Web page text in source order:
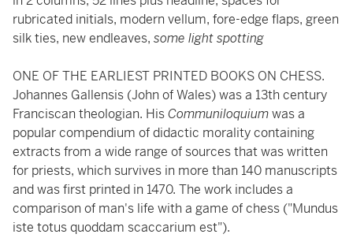
rubricated initials, modern vellum, fore-edge flaps, green
silk ties, new endleaves, some light spotting
ONE OF THE EARLIEST PRINTED BOOKS ON CHESS.
Johannes Gallensis (John of Wales) was a 13th century
Franciscan theologian. HisCommuniloquiumwas a
popular compendium of didactic morality containing
extracts from a wide range of sources that was written
for priests, which survives in more than 140 manuscripts
and was first printed in 1470. The work includes a
comparison of man's life with a game of chess ("Mundus
iste totus quoddam scaccarium est").